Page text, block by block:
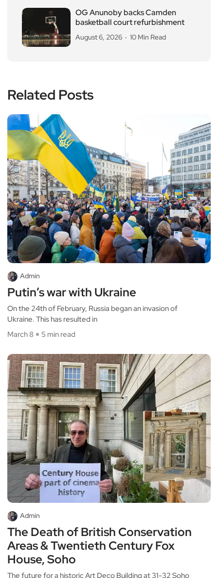
OG Anunoby backs Camden
basketball court refurbishment
August 6, 2026 10 Min Read
Related Posts
Admin
Putin’s war with Ukraine
On the 24th of February, Russia began an invasion of
Ukraine. This has resulted in
March 8
5 min read
Admin
The Death of British Conservation
Areas & Twentieth Century Fox
House, Soho
The future for a historic Art Deco Building at 31-32 Soho